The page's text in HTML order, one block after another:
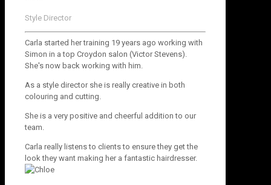
Style Director
Carla started her training 19 years ago working with
Simon in a top Croydon salon (Victor Stevens).
She's now back working with him.
As a style director she is really creative in both
colouring and cutting.
She is a very positive and cheerful addition to our
team.
Carla really listens to clients to ensure they get the
look they want making her a fantastic hairdresser.